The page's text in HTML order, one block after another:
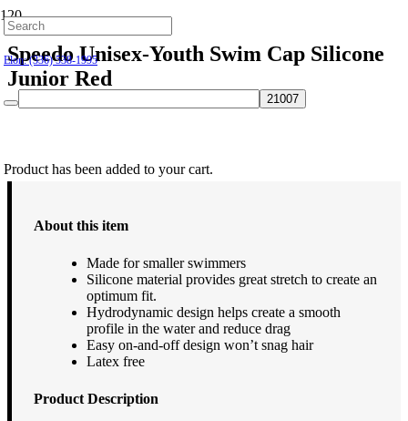
Hillsborough: (919) 732-9712
Elon: (336) 538-1995
Product has been added to your cart.
Speedo Unisex-Youth Swim Cap Silicone
Junior Red
About this item
Made for smaller swimmers
Silicone material provides great stretch to create an
optimum fit.
Hydrodynamic design helps create a smooth
profile in the water and reduce drag
Easy on-and-off design won’t snag hair
Latex free
Product Description